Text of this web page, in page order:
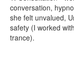
conversation,
she felt unvalued,
safety (I worked
trance).